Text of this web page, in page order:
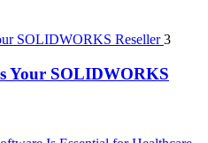
3
Your SOLIDWORKS